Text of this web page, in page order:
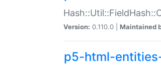
Version: 0.110.0 | Maintained
p5-html-